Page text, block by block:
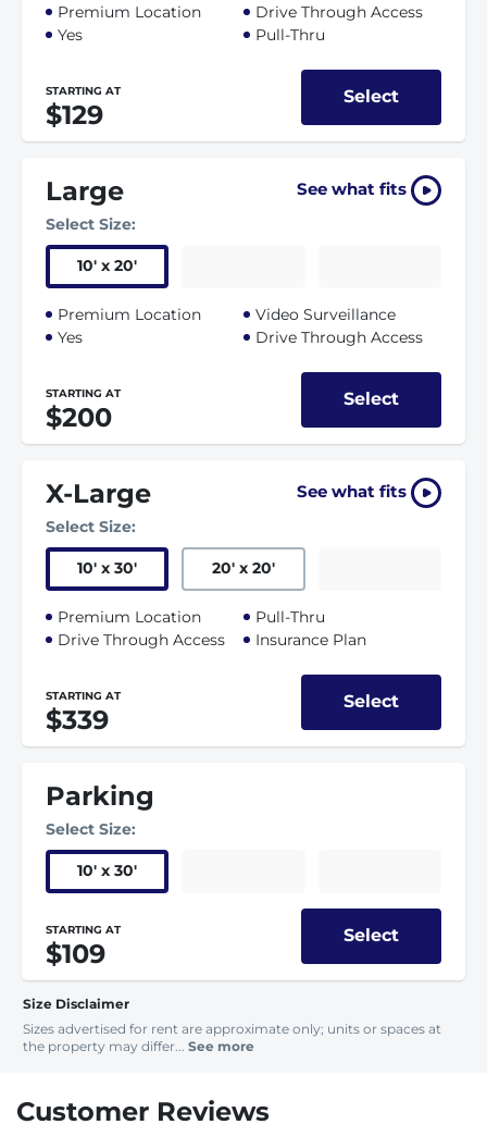
Premium Location
Yes
Drive Through Access
Pull-Thru
STARTING AT
$129
Select
Large See what fits
Select Size:
10' x 20'
Premium Location
Yes
Video Surveillance
Drive Through Access
STARTING AT
$200
Select
X-Large See what fits
Select Size:
10' x 30' 20' x 20'
Premium Location
Drive Through Access
Pull-Thru
Insurance Plan
STARTING AT
$339
Select
Parking
Select Size:
10' x 30'
STARTING AT
$109
Select
Size Disclaimer
Sizes advertised for rent are approximate only; units or spaces at
the property may differ... See more
Customer Reviews